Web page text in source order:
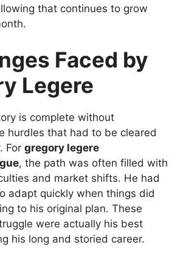
that continues to grow
Faced by
Legere
is complete without
hurdles that had to be cleared
For gregory legere
, the path was often filled with
and market shifts. He had
adapt quickly when things did
to his original plan. These
were actually his best
his long and storied career.